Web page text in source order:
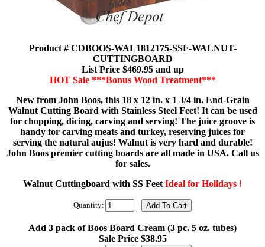
Product # CDBOOS-WAL1812175-SSF-WALNUT-
CUTTINGBOARD
List Price $469.95 and up
HOT Sale ***Bonus Wood Treatment***
New from John Boos, this 18 x 12 in. x 1 3/4 in. End-Grain
Walnut Cutting Board with Stainless Steel Feet! It can be used
for chopping, dicing, carving and serving! The juice groove is
handy for carving meats and turkey, reserving juices for
serving the natural aujus! Walnut is very hard and durable!
John Boos premier cutting boards are all made in USA. Call us
for sales.
Walnut Cuttingboard with SS Feet Ideal for Holidays !
Quantity:
Add 3 pack of Boos Board Cream (3 pc. 5 oz. tubes)
Sale Price $38.95